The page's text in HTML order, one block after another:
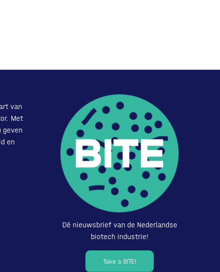
van
Met
geven
en
Dé nieuwsbrief van de Nederlandse
biotech industrie!
Take a BITE!